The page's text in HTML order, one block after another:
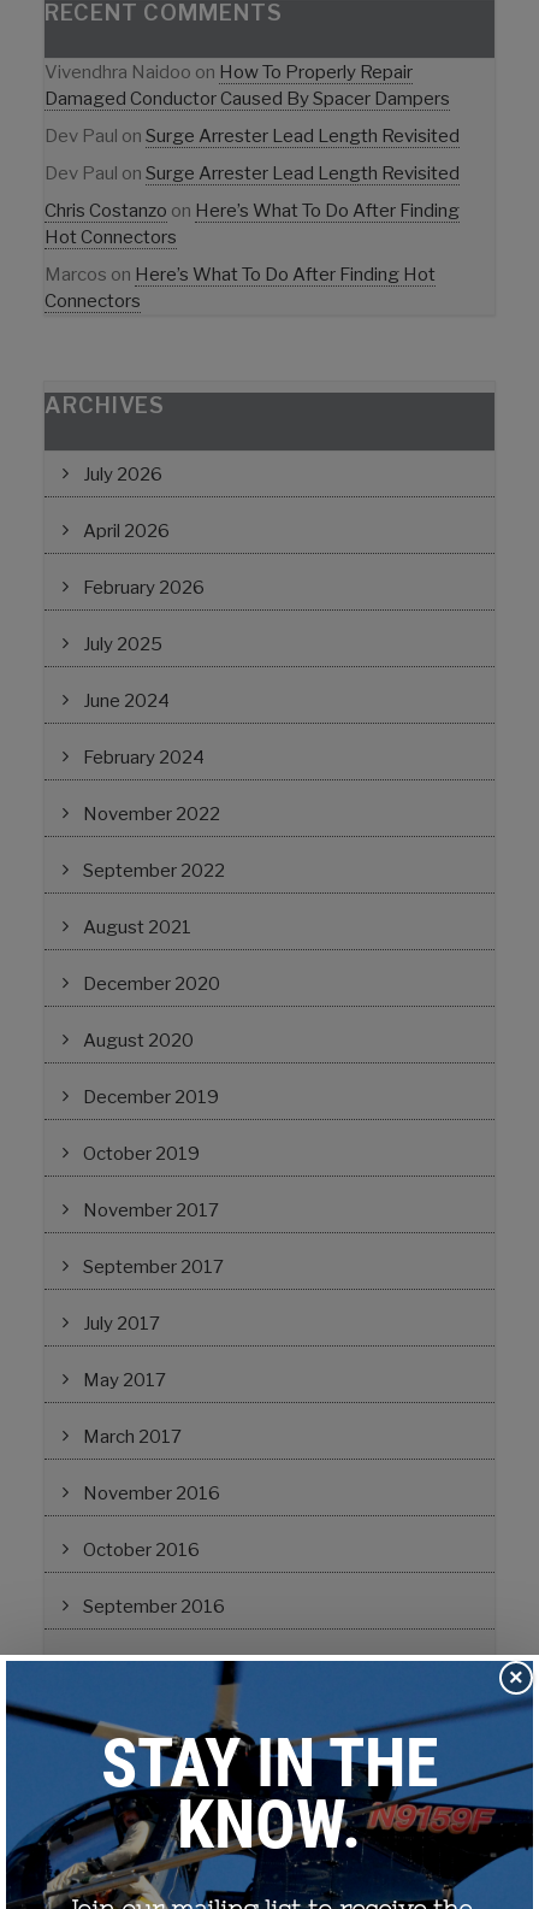
RECENT COMMENTS
Vivendhra Naidoo on How To Properly Repair
Damaged Conductor Caused By Spacer Dampers
Dev Paul on Surge Arrester Lead Length Revisited
Dev Paul on Surge Arrester Lead Length Revisited
Chris Costanzo on Here’s What To Do After Finding
Hot Connectors
Marcos on Here’s What To Do After Finding Hot
Connectors
ARCHIVES
July 2026
April 2026
February 2026
July 2025
June 2024
February 2024
November 2022
September 2022
August 2021
December 2020
August 2020
December 2019
October 2019
November 2017
September 2017
July 2017
May 2017
March 2017
November 2016
October 2016
September 2016
August 2016
March 2016
September 2015
June 2015
January 2015
×